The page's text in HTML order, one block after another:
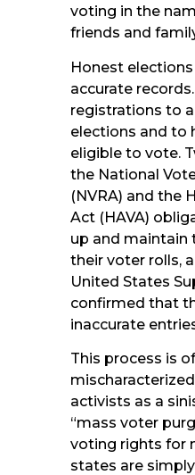
voting in the
friends and
Honest
accurate
registrations to
elections and to
eligible to vote.
the National
(NVRA) and the
Act (HAVA)
up and maintain
their voter rolls,
United States
confirmed that
inaccurate
This process is
activists as a
“mass voter
voting rights for
states are